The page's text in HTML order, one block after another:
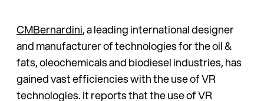
CMBernardini, a leading international designer
and manufacturer of technologies for the oil &
fats, oleochemicals and biodiesel industries, has
gained vast efficiencies with the use of VR
technologies. It reports that the use of VR